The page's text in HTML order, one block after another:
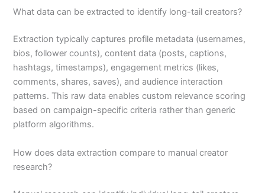
What data can be extracted to identify long-tail creators?
Extraction typically captures profile metadata (usernames,
bios, follower counts), content data (posts, captions,
hashtags, timestamps), engagement metrics (likes,
comments, shares, saves), and audience interaction
patterns. This raw data enables custom relevance scoring
based on campaign-specific criteria rather than generic
platform algorithms.
How does data extraction compare to manual creator
research?